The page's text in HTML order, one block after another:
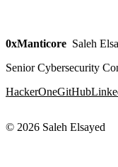
0xManticore Saleh
Senior Cybersecurity
HackerOneGitHub
© 2026 Saleh Elsayed